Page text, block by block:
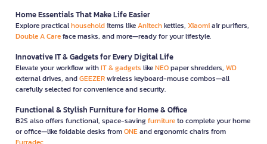
Home Essentials That Make Life Easier
Explore practicalhouseholditems likeAnitechkettles, Xiaomiair purifiers,
Double A Careface masks, and more—ready for your lifestyle.
Innovative IT & Gadgets for Every Digital Life
Elevate your workflow withIT & gadgets likeNEOpaper shredders, WD
external drives, andGEEZERwireless keyboard-mouse combos—all
carefully selected for convenience and security.
Functional & Stylish Furniture for Home & Office
B2S also offers functional, space-savingfurnitureto complete your home
or office—like foldable desks fromONEand ergonomic chairs from